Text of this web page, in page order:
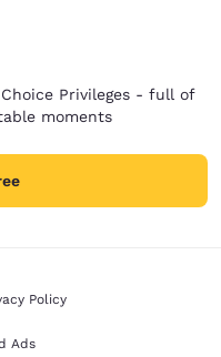
Privileges - full of
moments
Policy
Ads